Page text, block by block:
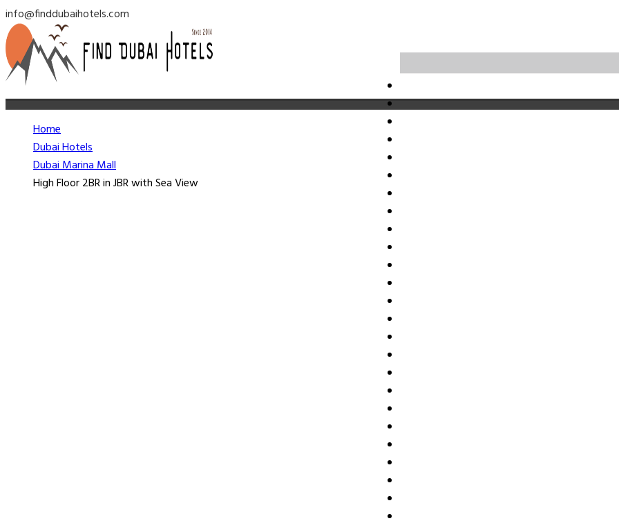
info@finddubaihotels.com
Home
Dubai Hotels
Dubai Marina Mall
High Floor 2BR in JBR with Sea View